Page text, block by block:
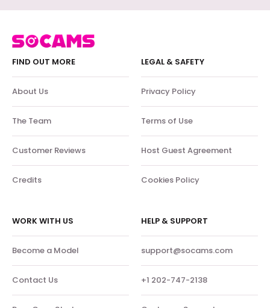
FIND OUT MORE
About Us
The Team
Customer Reviews
Credits
LEGAL & SAFETY
Privacy Policy
Terms of Use
Host Guest Agreement
Cookies Policy
WORK WITH US
Become a Model
Contact Us
HELP & SUPPORT
support@socams.com
+1 202-747-2138